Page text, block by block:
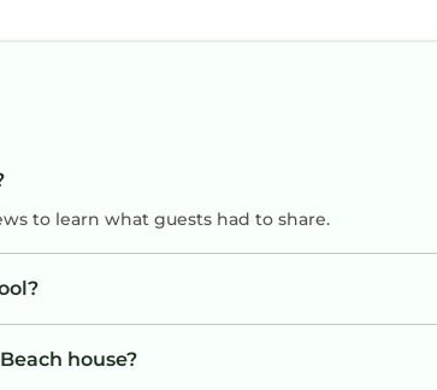
to learn what guests had to share.
house?